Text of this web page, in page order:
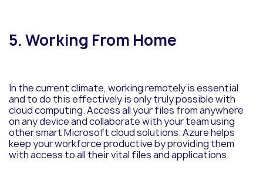
5. Working From Home
In the current climate, working remotely is essential
and to do this effectively is only truly possible with
cloud computing. Access all your files from anywhere
on any device and collaborate with your team using
other smart Microsoft cloud solutions. Azure helps
keep your workforce productive by providing them
with access to all their vital files and applications.